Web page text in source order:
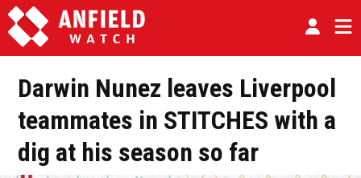
Darwin Nunez leaves Liverpool
teammates in STITCHES with a
dig at his season so far